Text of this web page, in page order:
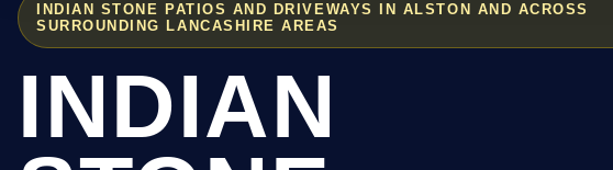
INDIAN STONE PATIOS AND DRIVEWAYS IN ALSTON AND ACROSS
SURROUNDING LANCASHIRE AREAS
INDIAN